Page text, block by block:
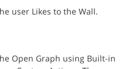
user Likes to the Wall.
Open Graph using Built-in